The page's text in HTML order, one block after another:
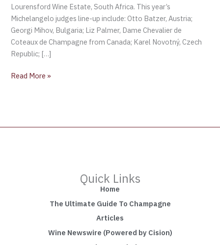
Lourensford Wine Estate, South Africa. This year’s
Michelangelo judges line-up include: Otto Batzer, Austria;
Georgi Mihov, Bulgaria; Liz Palmer, Dame Chevalier de
Coteaux de Champagne from Canada; Karel Novotný, Czech
Republic; […]
Read More »
Quick Links
Home
The Ultimate Guide To Champagne
Articles
Wine Newswire (Powered by Cision)